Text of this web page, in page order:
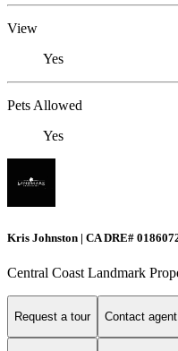
View
Yes
Pets Allowed
Yes
Kris Johnston | CA DRE#
Central Coast Landmark
Request a tour Contact agent